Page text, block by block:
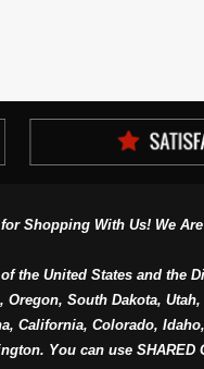
Shopping With Us! We
the United States and
South Dakota,
California, Colorado,
You can use SHARED